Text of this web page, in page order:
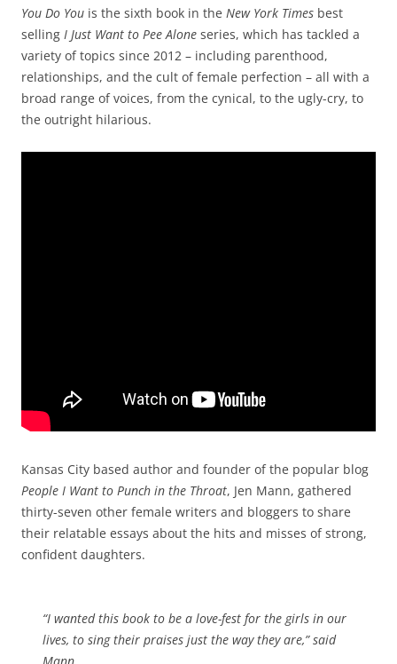
You Do You is the sixth book in the New York Times best
selling I Just Want to Pee Alone series, which has tackled a
variety of topics since 2012 – including parenthood,
relationships, and the cult of female perfection – all with a
broad range of voices, from the cynical, to the ugly-cry, to
the outright hilarious.
Kansas City based author and founder of the popular blog
People I Want to Punch in the Throat, Jen Mann, gathered
thirty-seven other female writers and bloggers to share
their relatable essays about the hits and misses of strong,
confident daughters.
“I wanted this book to be a love-fest for the girls in our
lives, to sing their praises just the way they are,” said